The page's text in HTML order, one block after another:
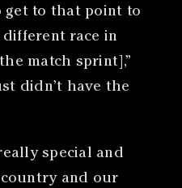
get to that point to
different race in
match sprint],”
didn’t have the
special and
and our